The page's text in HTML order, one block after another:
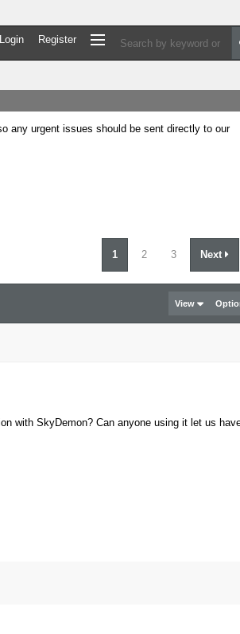
Login Register
any urgent issues should be sent directly to our
1 2 3 Next
View
with SkyDemon? Can anyone using it let us